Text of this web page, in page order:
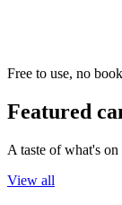
Free to use, no
Featured
A taste of what's
View all